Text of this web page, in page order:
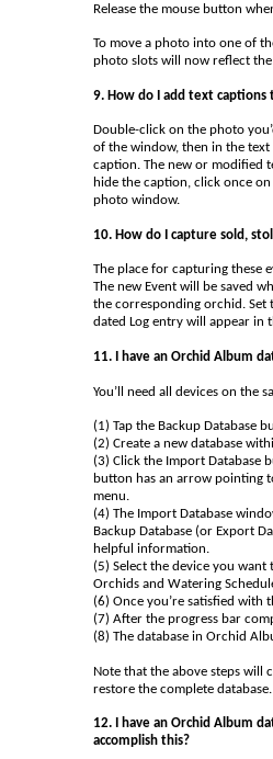
Release the mouse button
To move a photo into one of
photo slots will now reflect
9. How do I add text
Double-click on the photo
of the window, then in the
caption. The new or modified
hide the caption, click once
photo window.
10. How do I capture sold,
The place for capturing these
The new Event will be saved
the corresponding orchid. Set
dated Log entry will appear in
11. I have an Orchid Album
You’ll need all devices on the
(1) Tap the Backup Database
(2) Create a new database
(3) Click the Import
button has an arrow pointing
menu.
(4) The Import Database
Backup Database (or Export
helpful information.
(5) Select the device you
Orchids and Watering
(6) Once you’re satisfied
(7) After the progress bar
(8) The database in Orchid
Note that the above steps will
restore the complete
12. I have an Orchid Album
accomplish this?